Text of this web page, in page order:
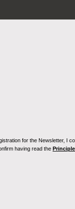
for the Newsletter, I
having read the